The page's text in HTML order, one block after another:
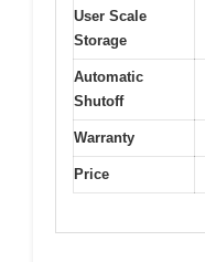
User Scale
Storage
Automatic
Shutoff
Warranty
Price